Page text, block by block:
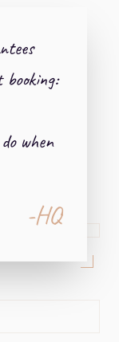
when
-HQ